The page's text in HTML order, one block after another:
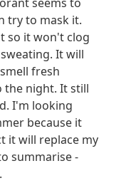
try to mask it.
so it won't clog
It will
fresh
the night. It still
I'm looking
because it
it will replace my
summarise -